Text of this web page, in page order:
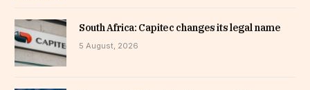
South Africa: Capitec changes its legal name
5 August, 2026